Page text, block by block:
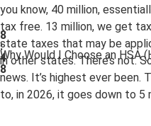
you know, 40 million,
tax free. 13 million, we get
state taxes that may be
in other states. There’s not.
news. It’s highest ever been.
to, in 2026, it goes down to 5
8
:
4
8
Why Would I Choose an HSA